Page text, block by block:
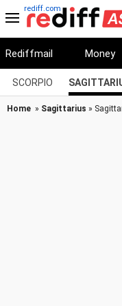
rediff.com
Rediffmail Money
SCORPIO
Home » Sagittarius »